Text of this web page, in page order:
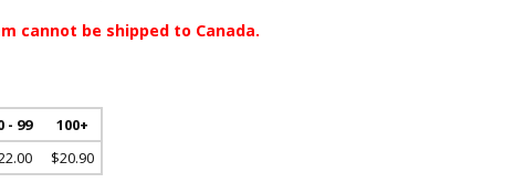
cannot be shipped to Canada.
- 99
100+
$20.90